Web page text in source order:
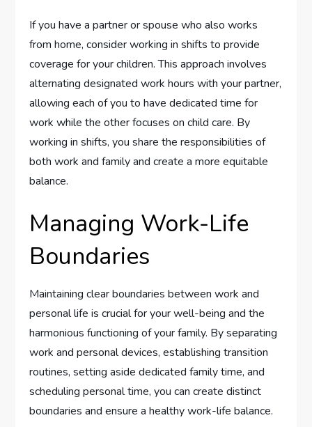
If you have a partner or spouse who also works
from home, consider working in shifts to provide
coverage for your children. This approach involves
alternating designated work hours with your partner,
allowing each of you to have dedicated time for
work while the other focuses on child care. By
working in shifts, you share the responsibilities of
both work and family and create a more equitable
balance.
Managing Work-Life
Boundaries
Maintaining clear boundaries between work and
personal life is crucial for your well-being and the
harmonious functioning of your family. By separating
work and personal devices, establishing transition
routines, setting aside dedicated family time, and
scheduling personal time, you can create distinct
boundaries and ensure a healthy work-life balance.